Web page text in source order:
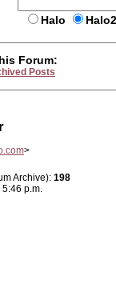
Halo
Forum:
Posts
>
Archive): 198
5:46 p.m.